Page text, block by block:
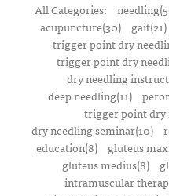
All Categories:
acupuncture(30)
gait(21)
trigger point dry
trigger point dry
dry needling
deep needling(11)
trigger point dry
dry needling seminar(10)
education(8)
gluteus
gluteus medius(8)
intramuscular